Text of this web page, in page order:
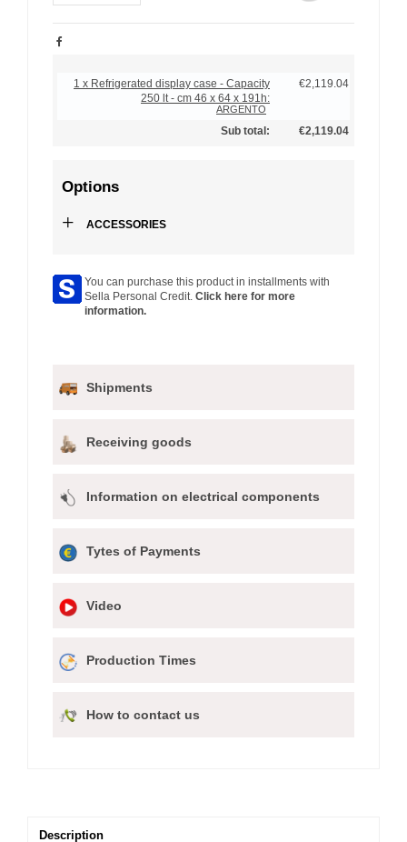
1 x Refrigerated display case - Capacity
250 lt - cm 46 x 64 x 191h:
ARGENTO
€2,119.04
Sub total: €2,119.04
Options
+ ACCESSORIES
You can purchase this product in installments with
Sella Personal Credit. Click here for more
information.
Shipments
Receiving goods
Information on electrical components
Tytes of Payments
Video
Production Times
How to contact us
Description